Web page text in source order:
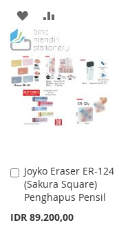
ADD
TO
WISH
LIST
TO
COMPARE
Joyko Eraser ER-124
(Sakura Square)
Penghapus Pensil
IDR 89.200,00
Add
to
Cart